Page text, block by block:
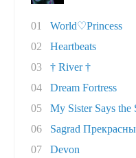
01
World♡Princess
02
Heartbeats
03
† River †
04
Dream Fortress
05
My Sister Says the
06
Sagrad
07
Devon